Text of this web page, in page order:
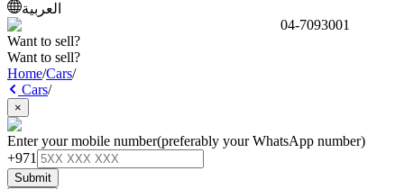
العربية
04-7093001
Want to sell?
Want to sell?
Home/Cars/
Cars/
×
Enter your mobile number(preferably your WhatsApp number)
+971
Submit